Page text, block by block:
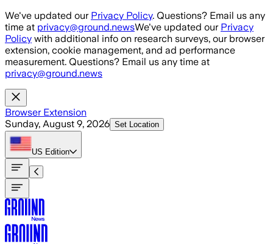
Skip to main content
We've updated our Privacy Policy. Questions? Email us any
time at privacy@ground.newsWe've updated our Privacy
Policy with additional info on research surveys, our browser
extension, cookie management, and ad performance
measurement. Questions? Email us any time at
privacy@ground.news
Browser Extension
Sunday, August 9, 2026 Set Location
US Edition